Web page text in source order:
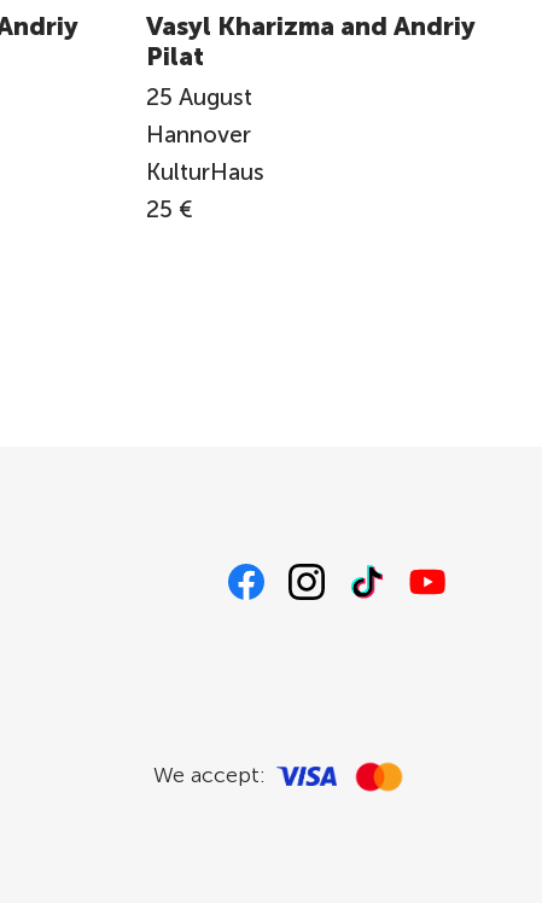
Vasyl Kharizma and Andriy
Pilat
25 August
Hannover
KulturHaus
25 €
We accept: